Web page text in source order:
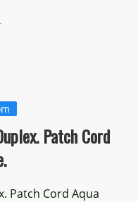
Patch Cord
Patch Cord Aqua